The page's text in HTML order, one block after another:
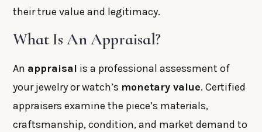
their true value and legitimacy.
What Is An Appraisal?
An appraisal is a professional assessment of
your jewelry or watch’s monetary value. Certified
appraisers examine the piece’s materials,
craftsmanship, condition, and market demand to